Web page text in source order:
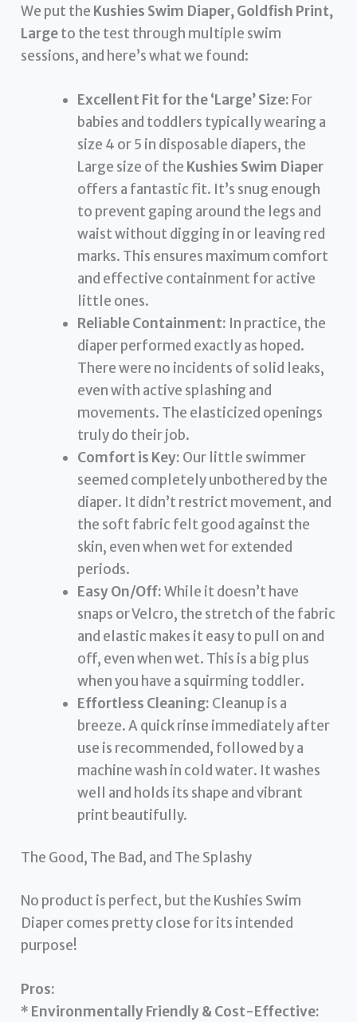
We put the Kushies Swim Diaper, Goldfish Print,
Largeto the test through multiple swim
sessions, and here’s what we found:
Excellent Fit for the ‘Large’ Size: For
babies and toddlers typically wearing a
size 4 or 5 in disposable diapers, the
Large size of the Kushies Swim Diaper
offers a fantastic fit. It’s snug enough
to prevent gaping around the legs and
waist without digging in or leaving red
marks. This ensures maximum comfort
and effective containment for active
little ones.
Reliable Containment: In practice, the
diaper performed exactly as hoped.
There were no incidents of solid leaks,
even with active splashing and
movements. The elasticized openings
truly do their job.
Comfort is Key: Our little swimmer
seemed completely unbothered by the
diaper. It didn’t restrict movement, and
the soft fabric felt good against the
skin, even when wet for extended
periods.
Easy On/Off:While it doesn’t have
snaps or Velcro, the stretch of the fabric
and elastic makes it easy to pull on and
off, even when wet. This is a big plus
when you have a squirming toddler.
Effortless Cleaning: Cleanup is a
breeze. A quick rinse immediately after
use is recommended, followed by a
machine wash in cold water. It washes
well and holds its shape and vibrant
print beautifully.
The Good, The Bad, and The Splashy
No product is perfect, but the Kushies Swim
Diaper comes pretty close for its intended
purpose!
Pros:
* Environmentally Friendly & Cost-Effective: